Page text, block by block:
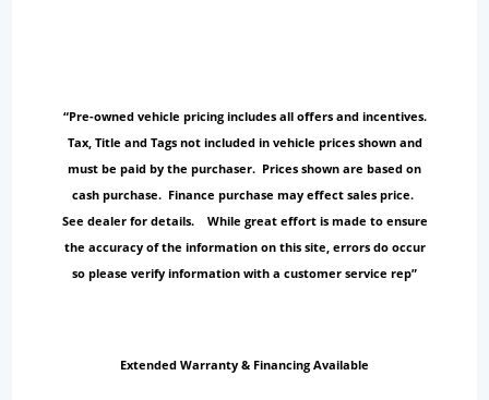
“Pre-owned vehicle pricing includes all offers and incentives.
Tax, Title and Tags not included in vehicle prices shown and
must be paid by the purchaser. Prices shown are based on
cash purchase. Finance purchase may effect sales price.
See dealer for details. While great effort is made to ensure
the accuracy of the information on this site, errors do occur
so please verify information with a customer service rep”
Extended Warranty & Financing Available